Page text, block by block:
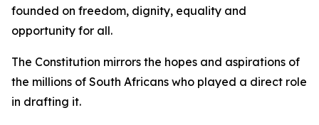
founded on freedom, dignity, equality and
opportunity for all.
The Constitution mirrors the hopes and aspirations of
the millions of South Africans who played a direct role
in drafting it.